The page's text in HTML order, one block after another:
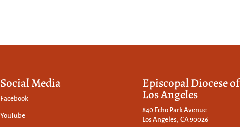
Social Media
Facebook
YouTube
Episcopal Diocese of
Los Angeles
840 Echo Park Avenue
Los Angeles, CA 90026